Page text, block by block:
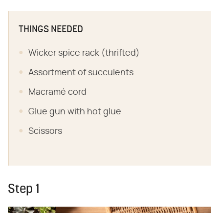
THINGS NEEDED
Wicker spice rack (thrifted)
Assortment of succulents
Macramé cord
Glue gun with hot glue
Scissors
Step 1